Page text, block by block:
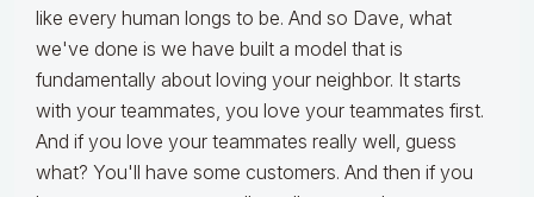
like every human longs to be. And so Dave, what
we've done is we have built a model that is
fundamentally about loving your neighbor. It starts
with your teammates, you love your teammates first.
And if you love your teammates really well, guess
what? You'll have some customers. And then if you